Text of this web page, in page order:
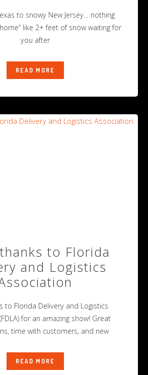
to snowy New Jersey… nothing
like 2+ feet of snow waiting for
you after
READ MORE
to Florida
and Logistics
to Florida Delivery and Logistics
for an amazing show! Great
time with customers, and new
READ MORE